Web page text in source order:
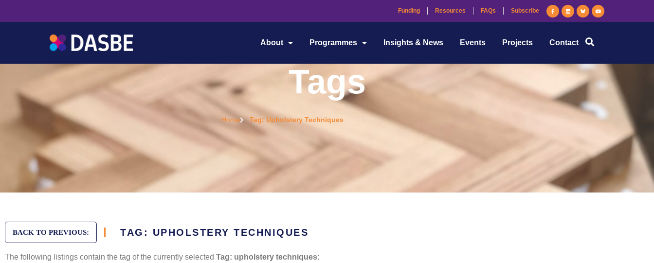
Funding Resources FAQs Subscribe
About Programmes Insights & News Events Projects Contact
Tags
Home Tag: Upholstery Techniques
BACK TO PREVIOUS: TAG: UPHOLSTERY TECHNIQUES
The following listings contain the tag of the currently selected Tag: upholstery techniques: